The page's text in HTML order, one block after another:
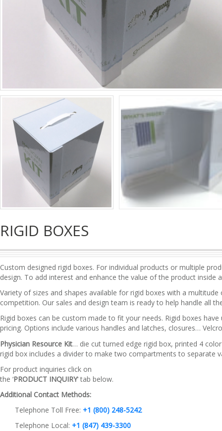
RIGID BOXES
Custom designed rigid boxes. For individual products or multiple
design. To add interest and enhance the value of the product inside
Variety of sizes and shapes available for rigid boxes with a
competition. Our sales and design team is ready to help handle all
Rigid boxes can be custom made to fit your needs. Rigid boxes
pricing. Options include various handles and latches, closures… Velcro
Physician Resource Kit… die cut turned edge rigid box, printed 4
rigid box includes a divider to make two compartments to separate
For product inquiries click on
the ‘PRODUCT INQUIRY‘ tab below.
Additional Contact Methods:
Telephone Toll Free: +1 (800) 248-5242
Telephone Local: +1 (847) 439-3300